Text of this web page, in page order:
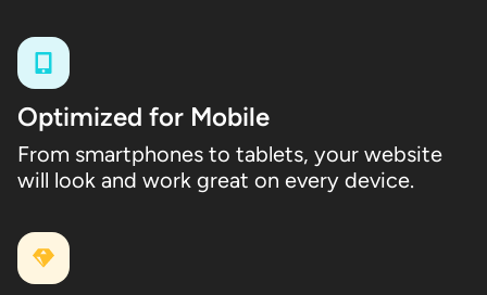
Optimized for Mobile
From smartphones to tablets, your website
will look and work great on every device.